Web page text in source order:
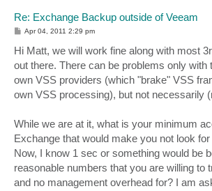
Re: Exchange Backup outside of Veeam
P
s
t
Apr 04, 2011 2:29 pm
Hi Matt, we will work fine along with most
out there. There can be problems only with
own VSS providers (which "brake" VSS
own VSS processing), but not necessarily
While we are at it, what is your minimum
Exchange that would make you not look
Now, I know 1 sec or something would be
reasonable numbers that you are willing to
and no management overhead for? I am